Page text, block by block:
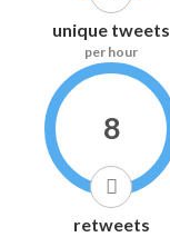
unique tweets
per hour
8
retweets